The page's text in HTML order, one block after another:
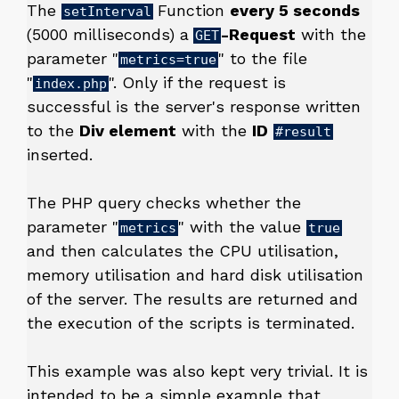
The setInterval Function every 5 seconds
(5000 milliseconds) a GET-Request with the
parameter "metrics=true" to the file
" index.php ". Only if the request is
successful is the server's response written
to the Div element with the ID #result
inserted.
The PHP query checks whether the
parameter "metrics " with the value true
and then calculates the CPU utilisation,
memory utilisation and hard disk utilisation
of the server. The results are returned and
the execution of the scripts is terminated.
This example was also kept very trivial. It is